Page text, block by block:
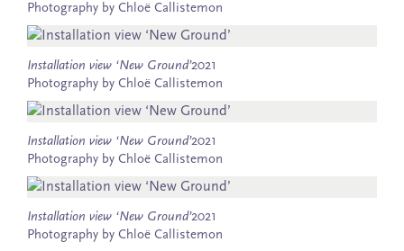
Photography by Chloë Callistemon
Installation view ‘New Ground’2021
Photography by Chloë Callistemon
Installation view ‘New Ground’2021
Photography by Chloë Callistemon
Installation view ‘New Ground’2021
Photography by Chloë Callistemon